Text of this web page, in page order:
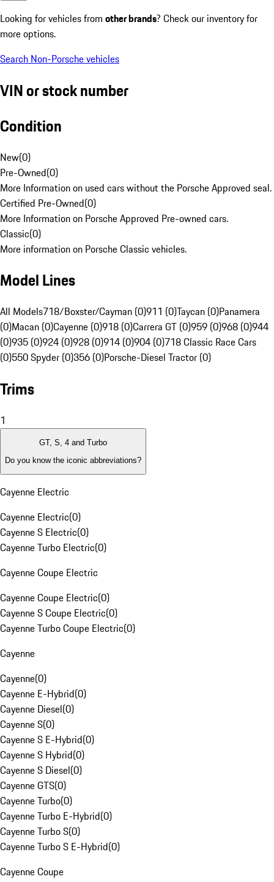
Looking for vehicles from other brands? Check our inventory for
more options.
Search Non-Porsche vehicles
VIN or stock number
Condition
New(0)
Pre-Owned(0)
More Information on used cars without the Porsche Approved seal.
Certified Pre-Owned(0)
More Information on Porsche Approved Pre-owned cars.
Classic(0)
More information on Porsche Classic vehicles.
Model Lines
All Models718/Boxster/Cayman (0)911 (0)Taycan (0)Panamera
(0)Macan (0)Cayenne (0)918 (0)Carrera GT (0)959 (0)968 (0)944
(0)935 (0)924 (0)928 (0)914 (0)904 (0)718 Classic Race Cars
(0)550 Spyder (0)356 (0)Porsche-Diesel Tractor (0)
Trims
1
GT, S, 4 and Turbo
Do you know the iconic abbreviations?
Cayenne Electric
Cayenne Electric(0)
Cayenne S Electric(0)
Cayenne Turbo Electric(0)
Cayenne Coupe Electric
Cayenne Coupe Electric(0)
Cayenne S Coupe Electric(0)
Cayenne Turbo Coupe Electric(0)
Cayenne
Cayenne(0)
Cayenne E-Hybrid(0)
Cayenne Diesel(0)
Cayenne S(0)
Cayenne S E-Hybrid(0)
Cayenne S Hybrid(0)
Cayenne S Diesel(0)
Cayenne GTS(0)
Cayenne Turbo(0)
Cayenne Turbo E-Hybrid(0)
Cayenne Turbo S(0)
Cayenne Turbo S E-Hybrid(0)
Cayenne Coupe